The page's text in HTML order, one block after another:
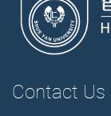
Contact Us